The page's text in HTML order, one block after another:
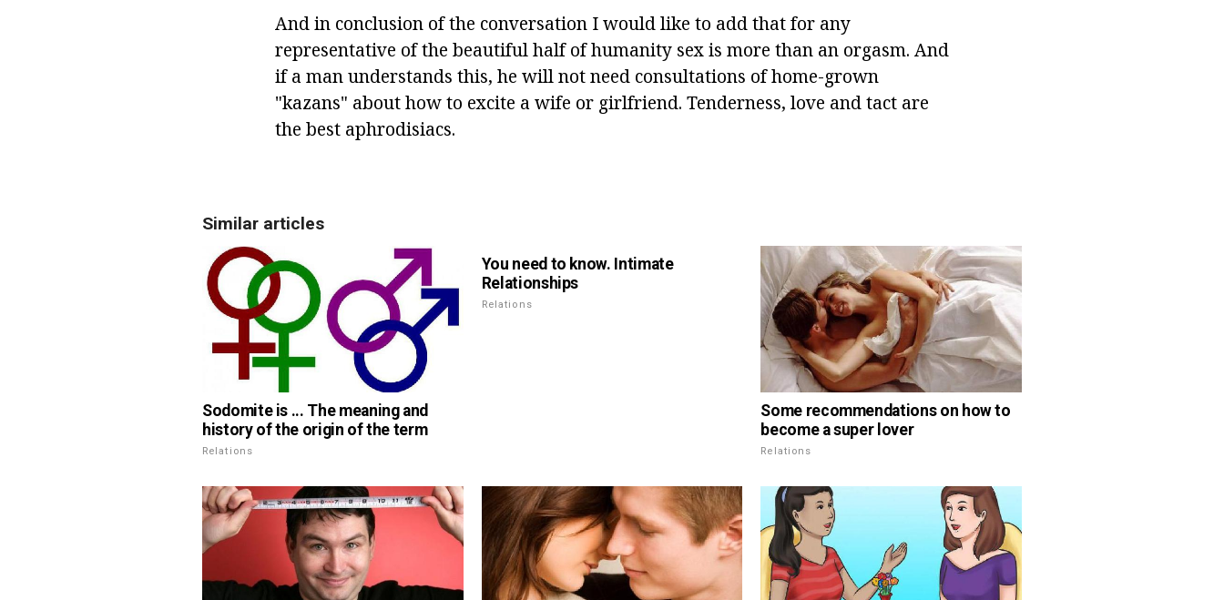
And in conclusion of the conversation I would like to add that for any
representative of the beautiful half of humanity sex is more than an orgasm. And
if a man understands this, he will not need consultations of home-grown
"kazans" about how to excite a wife or girlfriend. Tenderness, love and tact are
the best aphrodisiacs.
Similar articles
Sodomite is ... The meaning and
history of the origin of the term
Relations
You need to know. Intimate
Relationships
Relations
Some recommendations on how to
become a super lover
Relations